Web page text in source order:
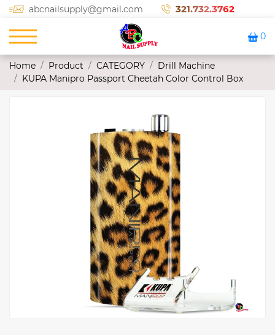
abcnailsupply@gmail.com 321.732.3762
0
Home Product CATEGORY
Drill Machine
KUPA Manipro Passport Cheetah Color Control Box